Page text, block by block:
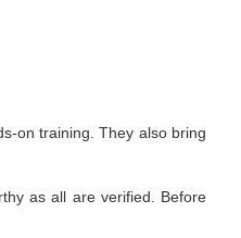
on training. They also bring
as all are verified. Before